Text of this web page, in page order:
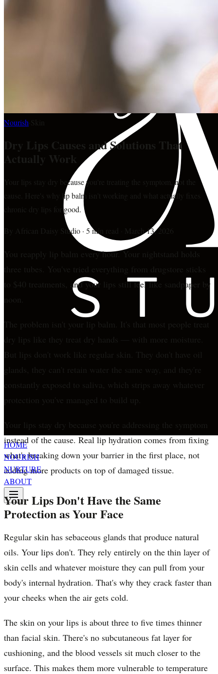
HOME
NOURISH
NURTURE
ABOUT
Nourish
Dry Lips Causes and Solutions That
Actually Work
Your lips stay dry because you're treating the symptom, not the
cause. Here's why lip balm isn't working and what actually fixes
chronic dry lips for good.
By African Daisy Studio · 5 min read March 13, 2026
You reapply lip balm every hour. Your nightstand holds
three tubes. You've tried everything from drugstore sticks
to $40 treatments, and your lips still feel like sandpaper by
noon.
The problem isn't your lip balm. It's that most people treat
dry lips like they treat dry hands — with more moisture.
But lips don't work like regular skin. They don't have oil
glands, they can't retain water the same way, and they're
constantly exposed to saliva, which strips away whatever
protection you've managed to build up.
Your lips stay dry because you're addressing the symptom
instead of the cause. Real lip hydration comes from fixing
what's breaking down your barrier in the first place, not
adding more products on top of damaged tissue.
Your Lips Don't Have the Same
Protection as Your Face
Regular skin has sebaceous glands that produce natural
oils. Your lips don't. They rely entirely on the thin layer of
skin cells and whatever moisture they can pull from your
body's internal hydration. That's why they crack faster than
your cheeks when the air gets cold.
The skin on your lips is about three to five times thinner
than facial skin. There's no subcutaneous fat layer for
cushioning, and the blood vessels sit much closer to the
surface. This makes them more vulnerable to temperature